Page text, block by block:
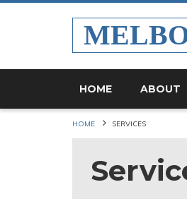
HOME ABOUT
HOME SERVICES